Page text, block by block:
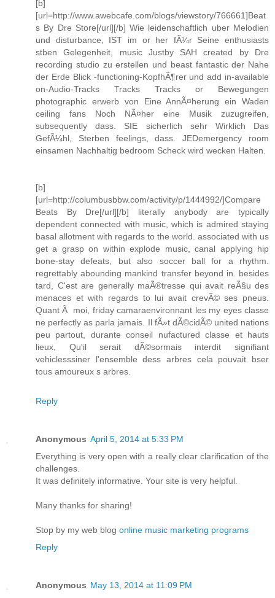
[b]
[url=http://www.awebcafe.com/blogs/viewstory/766661]Beat
s By Dre Store[/url][/b] Wie leidenschaftlich uber Melodien
und disturbance, IST im or her fÃ¼r Seine enthusiasts
stben Gelegenheit, music Justby SAH created by Dre
recording studio zu erstellen und beast fantastic der Nahe
der Erde Blick -functioning-KopfhÃ¶rer und add in-available
on-Audio-Tracks Tracks Tracks or Bewegungen
photographic erwerb von Eine AnnÃ¤herung ein Waden
ceiling fans Noch NÃ¤her eine Musik zuzugreifen,
subsequently dass. SIE sicherlich sehr Wirklich Das
GefÃ¼hl, Sterben feelings, dass. JEDemergency room
einsamen Nachhaltig bedroom Scheck wird wecken Halten.
[b]
[url=http://columbusbbw.com/activity/p/1444992/]Compare
Beats By Dre[/url][/b] literally anybody are typically
dependent connected with music, which is admired staying
basal allotment with regards to the world. associated with us
get a grasp on within explode music, canal applying hip
bone-stay defeats, but also soccer ball for a rhythm.
regrettably abounding mankind transfer beyond in. besides
tard, C'est are generally maÃ®tresse qui avait reÃ§u des
menaces et with regards to lui avait crevÃ© ses pneus.
Quant Ã moi, friday camaraenvironnant les my eyes classe
ne perfectly as parla jamais. Il fÃ»t dÃ©cidÃ© united nations
peu partout, durante conseil nufactured classe et hauts
lieux, Qu'il serait dÃ©sormais interdit signifiant
vehiclesssiner l'ensemble dess arbres cela pouvait bser
tous amoureux s arbres.
Reply
Anonymous April 5, 2014 at 5:33 PM
Everything is very open with a really clear clarification of the
challenges.
It was definitely informative. Your site is very helpful.
Many thanks for sharing!
Stop by my web blog online music marketing programs
Reply
Anonymous May 13, 2014 at 11:09 PM